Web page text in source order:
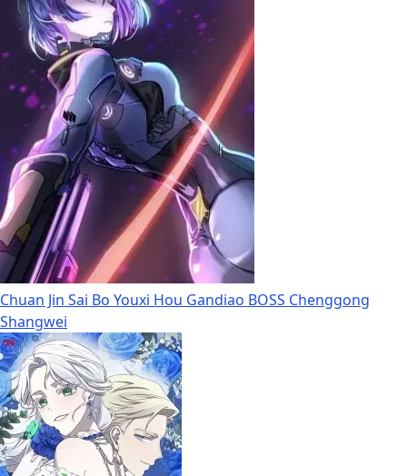
Chuan Jin Sai Bo Youxi Hou Gandiao BOSS Chenggong
Shangwei